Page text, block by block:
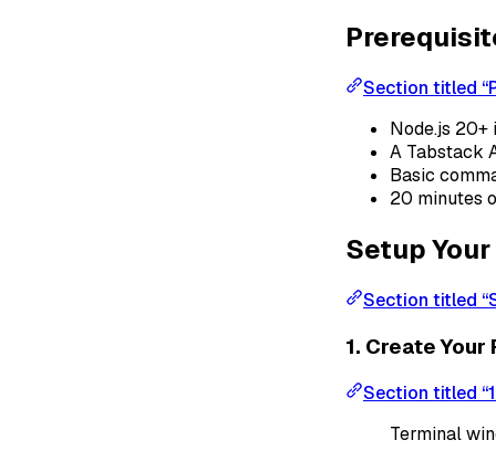
Section titled
Node.js 20+
A Tabstack
Basic
20 minutes
Setup
Section titled
1. Create
Section titled
Terminal